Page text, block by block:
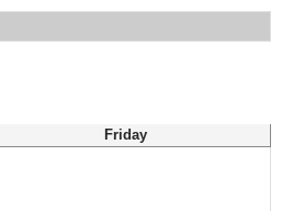
Friday